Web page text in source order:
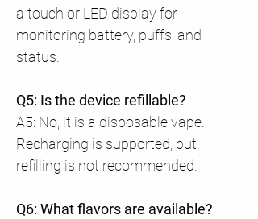
a touch or LED display for
monitoring battery, puffs, and
status.
Q5: Is the device refillable?
A5: No, it is a disposable vape.
Recharging is supported, but
refilling is not recommended.
Q6: What flavors are available?